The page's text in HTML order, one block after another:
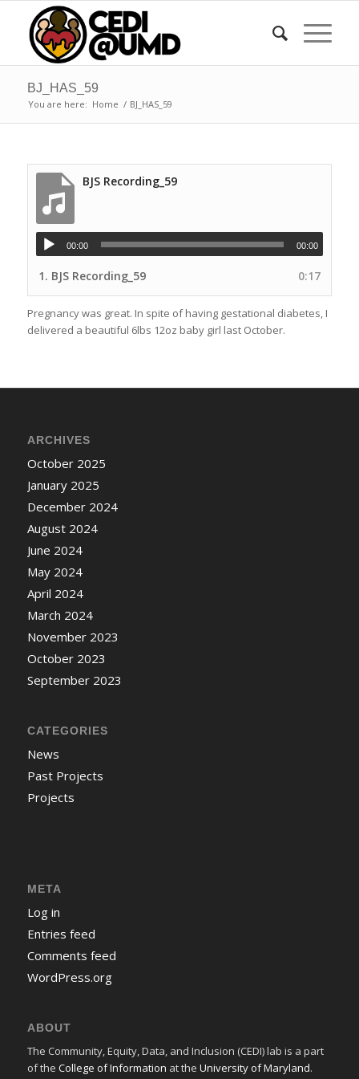
BJ_HAS_59
You are here: Home / BJ_HAS_59
BJS Recording_59
00:00 00:00
1. BJS Recording_59 0:17
Pregnancy was great. In spite of having gestational diabetes, I
delivered a beautiful 6lbs 12oz baby girl last October.
ARCHIVES
October 2025
January 2025
December 2024
August 2024
June 2024
May 2024
April 2024
March 2024
November 2023
October 2023
September 2023
CATEGORIES
News
Past Projects
Projects
META
Log in
Entries feed
Comments feed
WordPress.org
ABOUT
The Community, Equity, Data, and Inclusion (CEDI) lab is a part
of the College of Information at the University of Maryland.